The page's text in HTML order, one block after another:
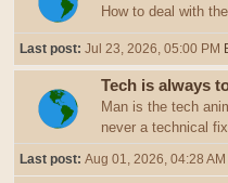
How to deal with
Last post: Jul 23, 2026, 05:00 PM
Tech is always
Man is the tech
never a technical
Last post: Aug 01, 2026, 04:28 AM